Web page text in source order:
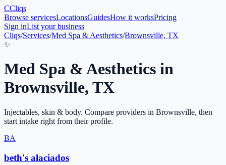
CCliqs
Browse servicesLocationsGuidesHow it worksPricing
Sign inList your business
Cliqs/Services/Med Spa & Aesthetics/Brownsville, TX
✨
Med Spa & Aesthetics in
Brownsville, TX
Injectables, skin & body. Compare providers in Brownsville, then
start intake right from their profile.
BA
beth's alaciados